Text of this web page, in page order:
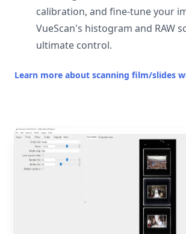
calibration, and fine-tune your
VueScan's histogram and RAW
ultimate control.
Learn more about scanning film/slides